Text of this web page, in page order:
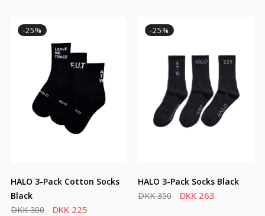
-25%
HALO 3-Pack Cotton Socks
Black
DKK 300
DKK 225
-25%
HALO 3-Pack Socks Black
DKK 350
DKK 263